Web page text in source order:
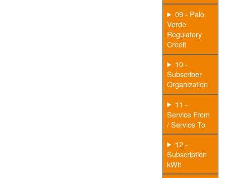
09 - Palo
Verde
Regulatory
Credit
10 -
Subscriber
Organization
11 -
Service From
/ Service To
12 -
Subscription
kWh